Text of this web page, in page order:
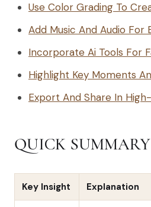
Use Color Grading To
Add Music And Audio For
Incorporate Ai Tools For
Highlight Key Moments
Export And Share In
QUICK SUMMARY
Key Insight Explanation